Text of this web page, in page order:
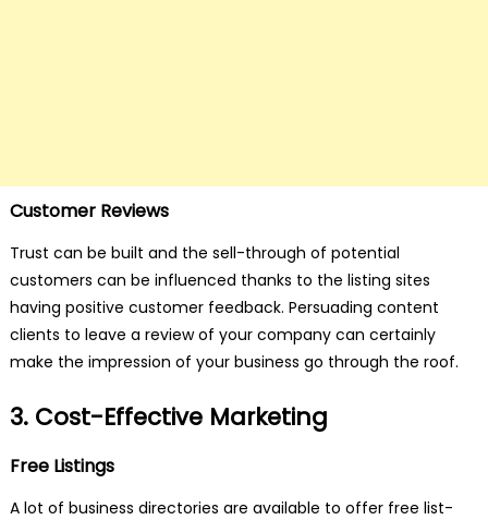
Customer Reviews
Trust can be built and the sell-through of potential
customers can be influenced thanks to the listing sites
having positive customer feedback. Persuading content
clients to leave a review of your company can certainly
make the impression of your business go through the roof.
3. Cost-Effective Marketing
Free Listings
A lot of business directories are available to offer free list-